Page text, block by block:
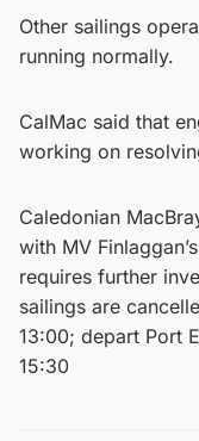
Other sailings
running normally.
CalMac said that
working on
Caledonian
with MV
requires further
sailings are
13:00; depart Port
15:30